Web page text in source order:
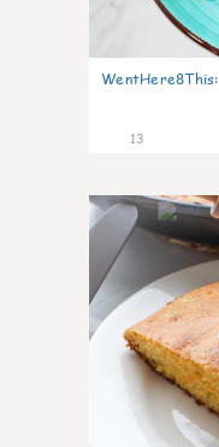
WentHere8This:
13